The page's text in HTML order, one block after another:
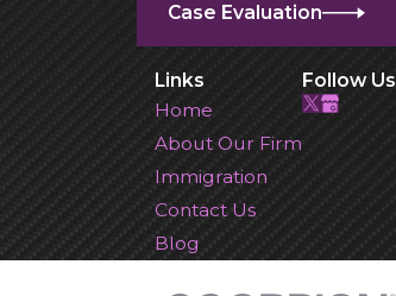
Case Evaluation
Links
Home
About Our Firm
Immigration
Contact Us
Blog
Follow Us